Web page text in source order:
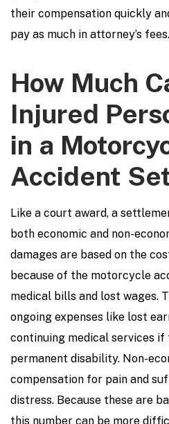
their compensation quickly
pay as much in attorney’s fees.
How Much
Injured
in a
Accident
Like a court award, a
both economic and non-
damages are based on the
because of the motorcycle
medical bills and lost wages.
ongoing expenses like lost
continuing medical services if
permanent disability. Non-
compensation for pain and
distress. Because these are
this number can be more